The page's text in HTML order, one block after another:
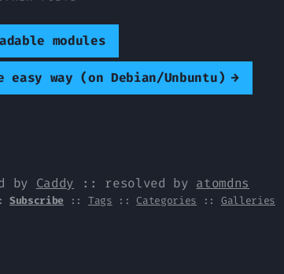
modules
way (on Debian/Unbuntu) →
by Caddy :: resolved by atomdns
Subscribe :: Tags :: Categories :: Galleries